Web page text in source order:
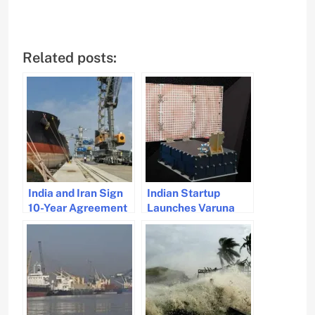
Related posts:
India and Iran Sign
10-Year Agreement
for Chabahar Port
Indian Startup
Launches Varuna
Satellite for
Revolutionary
Surveillance